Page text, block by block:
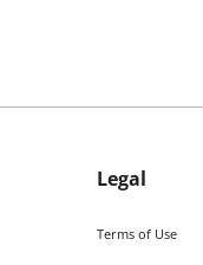
Legal
Terms of Use